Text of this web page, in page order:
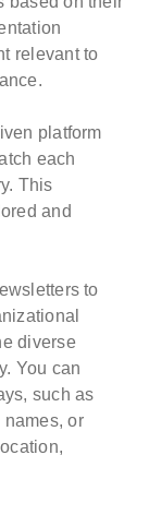
relevant to
platform
each
This
and
to
diverse
You can
such as
or